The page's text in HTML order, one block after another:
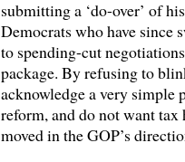
submitting a ‘do-over’ of
Democrats who have since
to spending-cut
package. By refusing to
acknowledge a very
reform, and do not want tax
moved in the GOP’s